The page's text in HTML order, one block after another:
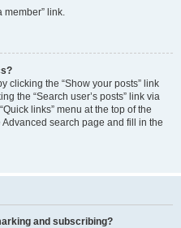
member” link.
clicking the “Show your posts” link
the “Search user’s posts” link via
links” menu at the top of the
search page and fill in the
and subscribing?